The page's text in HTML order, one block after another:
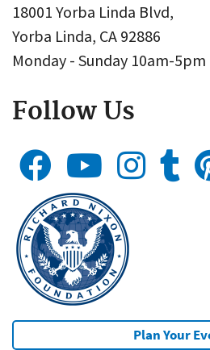
18001 Yorba Linda Blvd,
Yorba Linda, CA 92886
Monday - Sunday 10am-5pm
Follow Us
Plan Your